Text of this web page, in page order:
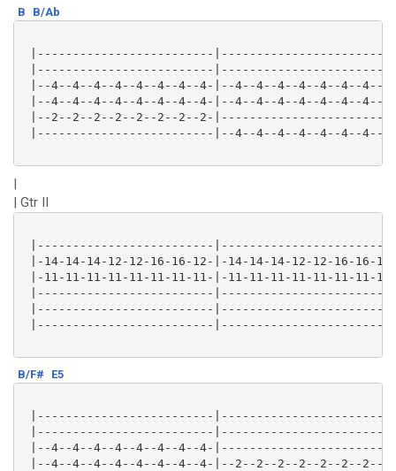
B B/Ab
|-------------------------
|-------------------------
|--4--4--4--4--4--4--4--4-|--4--4--4--4--4--4--4--
|--4--4--4--4--4--4--4--4-|--4--4--4--4--4--4--4--
|--2--2--2--2--2--2--2--2-
|-------------------------|--4--4--4--4--4--4--4--
|
| Gtr II
|-------------------------
|-14-14-14-12-12-16-16-12-|-14-14-14-12-12-16-16-
|-11-11-11-11-11-11-11-11-|-11-11-11-11-11-11-11-
|-------------------------
|-------------------------
|-------------------------
B/F# E5
|-------------------------
|-------------------------
|--4--4--4--4--4--4--4--4-
|--4--4--4--4--4--4--4--4-|--2--2--2--2--2--2--2--